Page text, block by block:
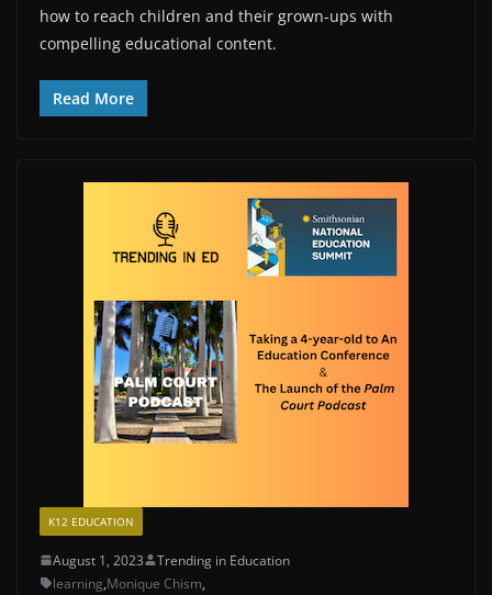
how to reach children and their grown-ups with
compelling educational content.
Read More
K12 EDUCATION
August 1, 2023
Trending in Education
learning,Monique Chism,